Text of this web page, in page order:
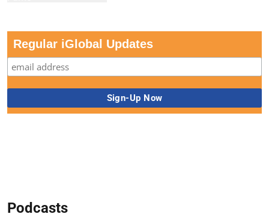
Regular iGlobal Updates
Podcasts